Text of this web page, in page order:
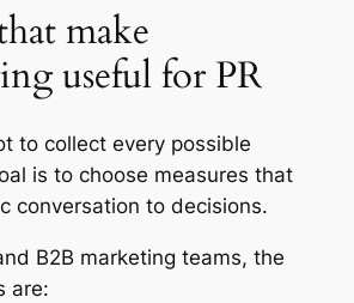
make
useful for PR
to collect every possible
is to choose measures that
conversation to decisions.
B2B marketing teams, the
are: